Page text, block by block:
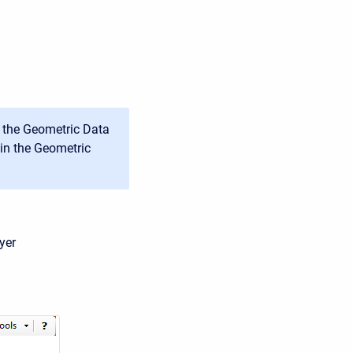
Geometric Data
the Geometric